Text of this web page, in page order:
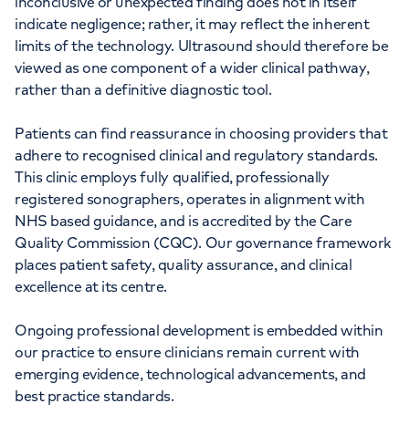
indicate negligence; rather, it may reflect the inherent
limits of the technology. Ultrasound should therefore be
viewed as one component of a wider clinical pathway,
rather than a definitive diagnostic tool.
Patients can find reassurance in choosing providers that
adhere to recognised clinical and regulatory standards.
This clinic employs fully qualified, professionally
registered sonographers, operates in alignment with
NHS based guidance, and is accredited by the Care
Quality Commission (CQC). Our governance framework
places patient safety, quality assurance, and clinical
excellence at its centre.
Ongoing professional development is embedded within
our practice to ensure clinicians remain current with
emerging evidence, technological advancements, and
best practice standards.